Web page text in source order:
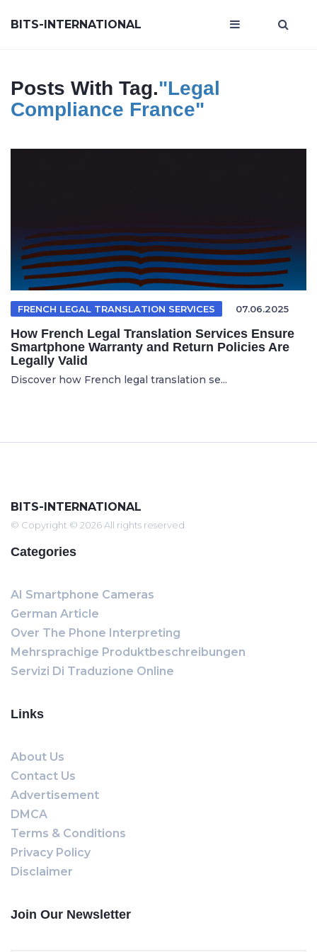
BITS-INTERNATIONAL
Posts With Tag."legal
Compliance France"
FRENCH LEGAL TRANSLATION SERVICES 07.06.2025
How French Legal Translation Services Ensure
Smartphone Warranty and Return Policies Are
Legally Valid
Discover how French legal translation se...
BITS-INTERNATIONAL
© Copyright © 2026 All rights reserved
Categories
AI Smartphone Cameras
German Article
Over The Phone Interpreting
Mehrsprachige Produktbeschreibungen
Servizi Di Traduzione Online
Links
About Us
Contact Us
Advertisement
DMCA
Terms & Conditions
Privacy Policy
Disclaimer
Join Our Newsletter